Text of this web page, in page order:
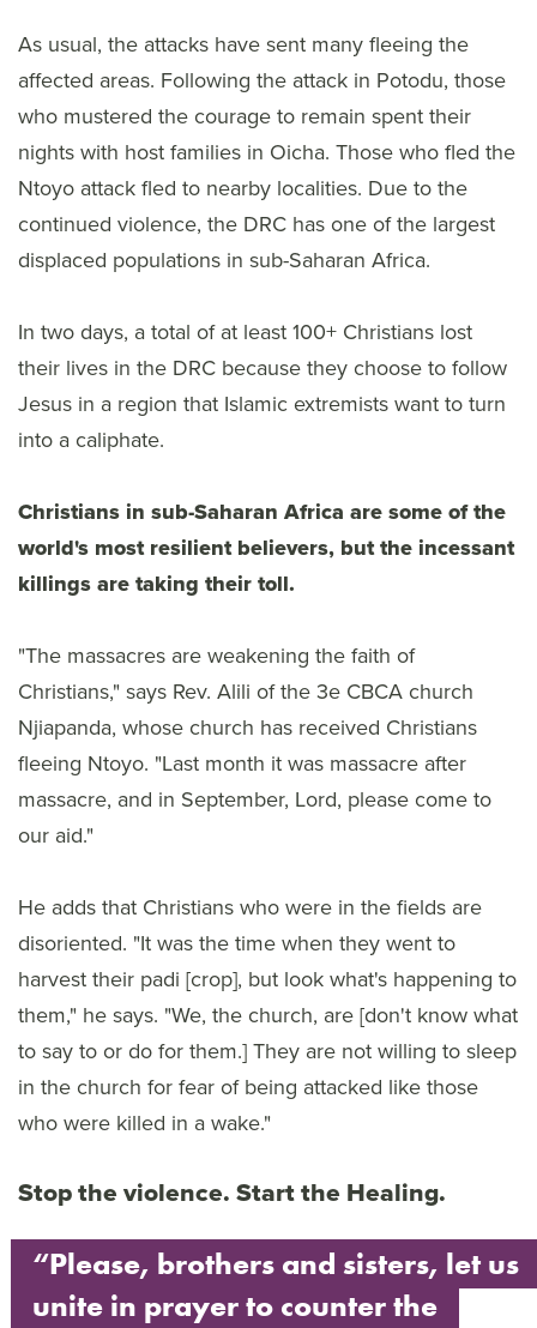
As usual, the attacks have sent many fleeing the
affected areas. Following the attack in Potodu, those
who mustered the courage to remain spent their
nights with host families in Oicha. Those who fled the
Ntoyo attack fled to nearby localities. Due to the
continued violence, the DRC has one of the largest
displaced populations in sub-Saharan Africa.
In two days, a total of at least 100+ Christians lost
their lives in the DRC because they choose to follow
Jesus in a region that Islamic extremists want to turn
into a caliphate.
Christians in sub-Saharan Africa are some of the
world's most resilient believers, but the incessant
killings are taking their toll.
"The massacres are weakening the faith of
Christians," says Rev. Alili of the 3e CBCA church
Njiapanda, whose church has received Christians
fleeing Ntoyo. "Last month it was massacre after
massacre, and in September, Lord, please come to
our aid."
He adds that Christians who were in the fields are
disoriented. "It was the time when they went to
harvest their padi [crop], but look what's happening to
them," he says. "We, the church, are [don't know what
to say to or do for them.] They are not willing to sleep
in the church for fear of being attacked like those
who were killed in a wake."
Stop the violence. Start the Healing.
“Please, brothers and sisters, let us
unite in prayer to counter the